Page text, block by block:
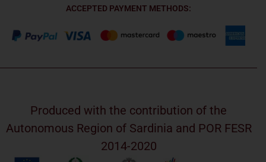
ACCEPTED PAYMENT METHODS:
Produced with the contribution of the
Autonomous Region of Sardinia and POR FESR
2014-2020